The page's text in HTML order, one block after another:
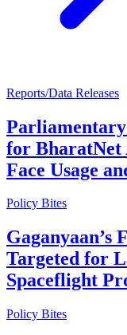
Reports/Data Releases
Parliamentary
for BharatNet
Face Usage
Policy Bites
Gaganyaan’s
Targeted for
Spaceflight
Policy Bites